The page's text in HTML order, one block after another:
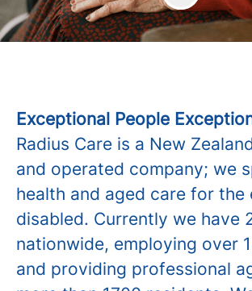
Exceptional People
Radius Care is a New
and operated company; we
health and aged care for the
disabled. Currently we have
nationwide, employing over
and providing professional